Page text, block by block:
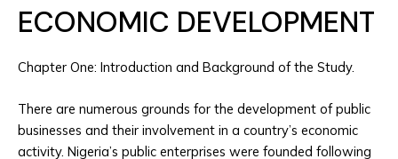
ECONOMIC DEVELOPMENT
Chapter One: Introduction and Background of the Study.
There are numerous grounds for the development of public
businesses and their involvement in a country’s economic
activity. Nigeria’s public enterprises were founded following